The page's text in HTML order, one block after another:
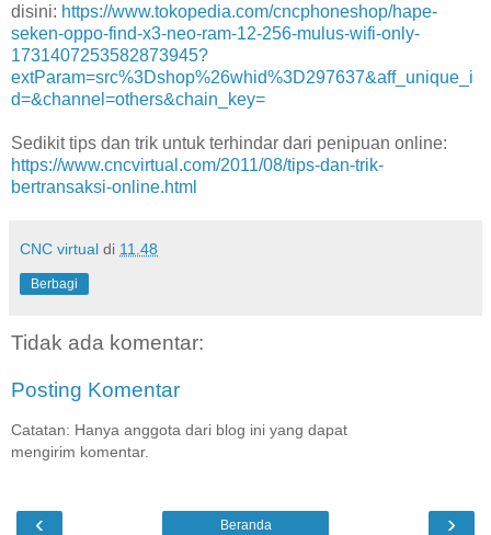
disini: https://www.tokopedia.com/cncphoneshop/hape-
seken-oppo-find-x3-neo-ram-12-256-mulus-wifi-only-
1731407253582873945?
extParam=src%3Dshop%26whid%3D297637&aff_unique_i
d=&channel=others&chain_key=
Sedikit tips dan trik untuk terhindar dari penipuan online:
https://www.cncvirtual.com/2011/08/tips-dan-trik-
bertransaksi-online.html
CNC virtual di 11.48
Berbagi
Tidak ada komentar:
Posting Komentar
Catatan: Hanya anggota dari blog ini yang dapat
mengirim komentar.
‹ ›
Beranda